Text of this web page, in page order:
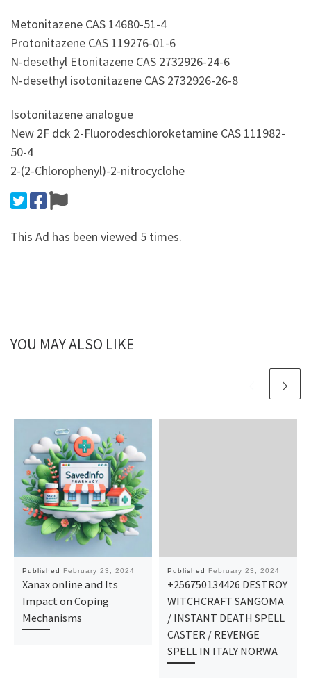
Metonitazene CAS 14680-51-4
Protonitazene CAS 119276-01-6
N-desethyl Etonitazene CAS 2732926-24-6
N-desethyl isotonitazene CAS 2732926-26-8
Isotonitazene analogue
New 2F dck 2-Fluorodeschloroketamine CAS 111982-
50-4
2-(2-Chlorophenyl)-2-nitrocyclohe
This Ad has been viewed 5 times.
YOU MAY ALSO LIKE
Published February 23, 2024
Xanax online and Its
Impact on Coping
Mechanisms
Published February 23, 2024
+256750134426 DESTROY
WITCHCRAFT SANGOMA
/ INSTANT DEATH SPELL
CASTER / REVENGE
SPELL IN ITALY NORWA